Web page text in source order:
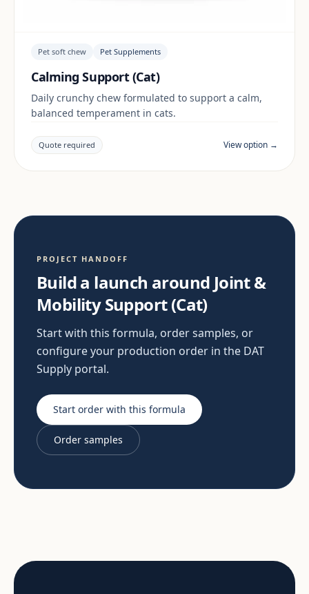
Pet soft chew Pet Supplements
Calming Support (Cat)
Daily crunchy chew formulated to support a calm,
balanced temperament in cats.
Quote required View option →
PROJECT HANDOFF
Build a launch around Joint &
Mobility Support (Cat)
Start with this formula, order samples, or
configure your production order in the DAT
Supply portal.
Start order with this formula
Order samples